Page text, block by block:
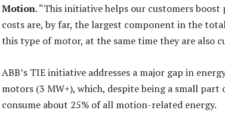
Motion. “This initiative helps our customers
costs are, by far, the largest component in the
this type of motor, at the same time they are also
ABB’s TIE initiative addresses a major gap in
motors (3 MW+), which, despite being a small part
consume about 25% of all motion-related energy.